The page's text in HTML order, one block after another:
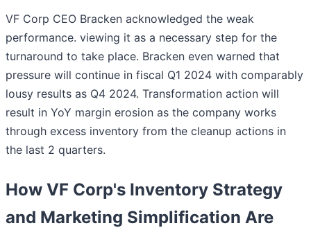
VF Corp CEO Bracken acknowledged the weak
performance. viewing it as a necessary step for the
turnaround to take place. Bracken even warned that
pressure will continue in fiscal Q1 2024 with comparably
lousy results as Q4 2024. Transformation action will
result in YoY margin erosion as the company works
through excess inventory from the cleanup actions in
the last 2 quarters.
How VF Corp's Inventory Strategy
and Marketing Simplification Are